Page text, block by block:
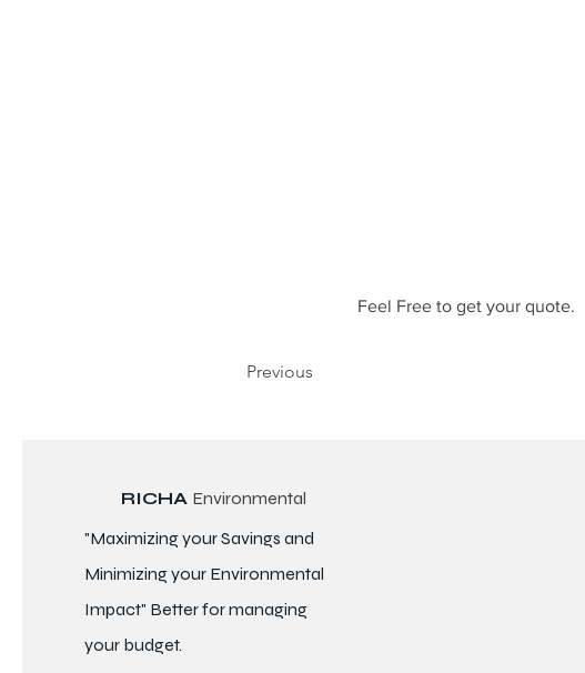
Feel Free to get your quote.
Previous
RICHA Environmental
"Maximizing your Savings and
Minimizing your Environmental
Impact" Better formanaging
your budget.